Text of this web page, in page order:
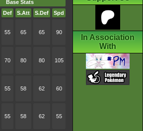
Base Stats
Def S.Att S.Def Spd
55 65 65 90
70 80 80 105
55 58 62 60
55 58 62 55
In Association
With